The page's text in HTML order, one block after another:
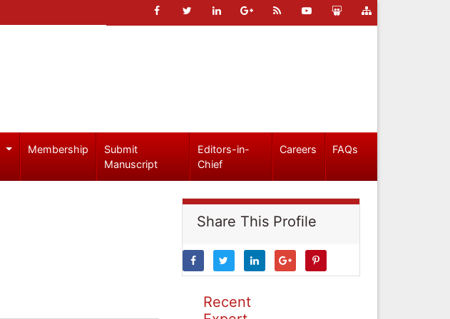
Membership
Submit
Manuscript
Editors-in-
Chief
Careers FAQs
Share This Profile
Recent